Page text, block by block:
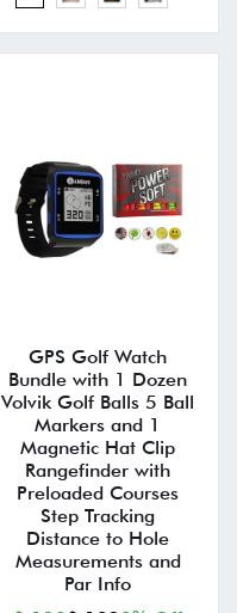
GPS Golf Watch
Bundle with 1 Dozen
Volvik Golf Balls 5 Ball
Markers and 1
Magnetic Hat Clip
Rangefinder with
Preloaded Courses
Step Tracking
Distance to Hole
Measurements and
Par Info